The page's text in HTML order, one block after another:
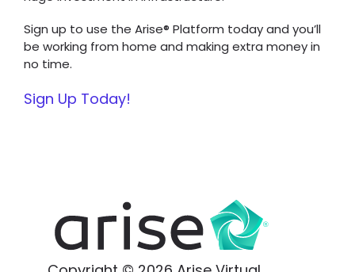
Sign up to use the Arise® Platform today and you’ll
be working from home and making extra money in
no time.
Sign Up Today!